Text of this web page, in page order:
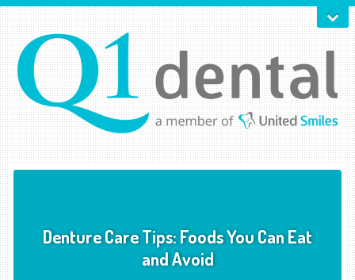
Denture Care Tips: Foods You Can Eat
and Avoid